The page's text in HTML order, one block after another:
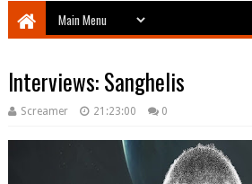
Interviews: Sanghelis
Screamer 21:23:00 0